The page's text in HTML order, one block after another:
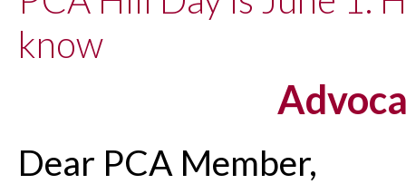
know
Dear PCA Member,